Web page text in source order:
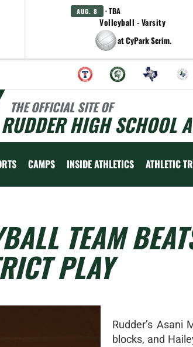
AUG. 8 · TBA
Volleyball - Varsity
at CyPark Scrim.
THE OFFICIAL SITE OF
RUDDER HIGH SCHOOL
CAMPS INSIDE ATHLETICS ATHLETIC
TEAM
PLAY
Rudder’s Asani
blocks, and